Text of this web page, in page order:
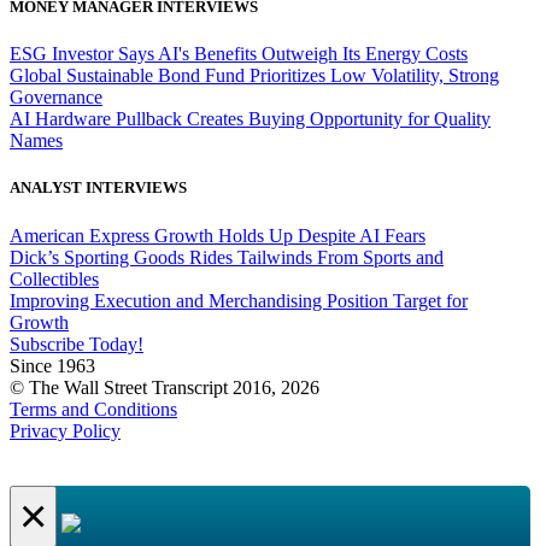
MONEY MANAGER INTERVIEWS
ESG Investor Says AI's Benefits Outweigh Its Energy Costs
Global Sustainable Bond Fund Prioritizes Low Volatility, Strong
Governance
AI Hardware Pullback Creates Buying Opportunity for Quality
Names
ANALYST INTERVIEWS
American Express Growth Holds Up Despite AI Fears
Dick’s Sporting Goods Rides Tailwinds From Sports and
Collectibles
Improving Execution and Merchandising Position Target for
Growth
Subscribe Today!
Since 1963
© The Wall Street Transcript 2016, 2026
Terms and Conditions
Privacy Policy
×